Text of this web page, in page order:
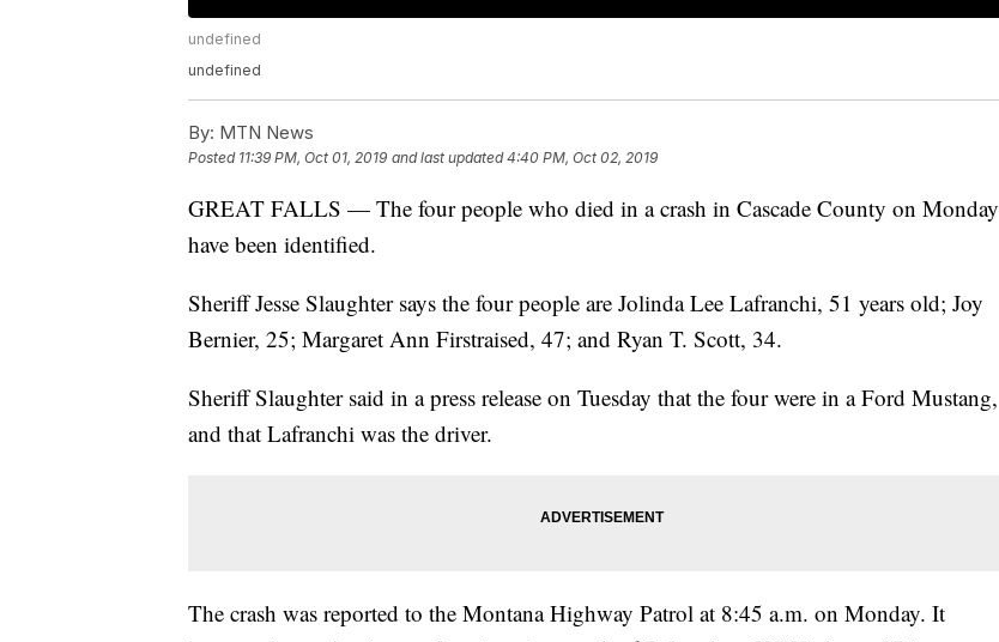
undefined
undefined
By: MTN News
Posted 11:39 PM, Oct 01, 2019 and last updated 4:40 PM, Oct 02, 2019
GREAT FALLS — The four people who died in a crash in Cascade County on Monday
have been identified.
Sheriff Jesse Slaughter says the four people are Jolinda Lee Lafranchi, 51 years old; Joy
Bernier, 25; Margaret Ann Firstraised, 47; and Ryan T. Scott, 34.
Sheriff Slaughter said in a press release on Tuesday that the four were in a Ford Mustang,
and that Lafranchi was the driver.
The crash was reported to the Montana Highway Patrol at 8:45 a.m. on Monday. It